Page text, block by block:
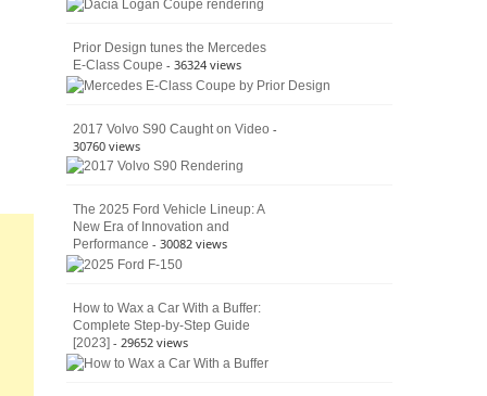
American
Prior Design tunes the Mercedes
E-Class Coupe - 36324 views
2017 Volvo S90 Caught on Video -
30760 views
The 2025 Ford Vehicle Lineup: A
New Era of Innovation and
Performance - 30082 views
How to Wax a Car With a Buffer:
Complete Step-by-Step Guide
[2023] - 29652 views